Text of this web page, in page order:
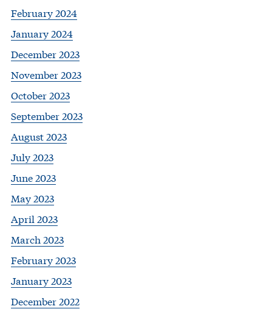
February 2024
January 2024
December 2023
November 2023
October 2023
September 2023
August 2023
July 2023
June 2023
May 2023
April 2023
March 2023
February 2023
January 2023
December 2022